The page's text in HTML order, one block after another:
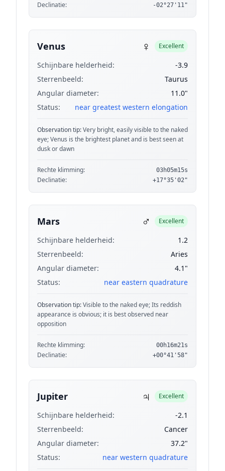
Declinatie: -02°27'11"
Venus ♀ Excellent
Schijnbare helderheid:
-3.9
Sterrenbeeld:
Taurus
Angular diameter:
11.0"
Status:
near greatest western elongation
Observation tip:Very bright, easily visible to the naked
eye; Venus is the brightest planet and is best seen at
dusk or dawn
Rechte klimming: 03h05m15s
Declinatie: +17°35'02"
Mars ♂ Excellent
Schijnbare helderheid:
1.2
Sterrenbeeld:
Aries
Angular diameter:
4.1"
Status:
near eastern quadrature
Observation tip:Visible to the naked eye; Its reddish
appearance is obvious; it is best observed near
opposition
Rechte klimming: 00h16m21s
Declinatie: +00°41'58"
Jupiter ♃ Excellent
Schijnbare helderheid:
-2.1
Sterrenbeeld:
Cancer
Angular diameter:
37.2"
Status:
near western quadrature